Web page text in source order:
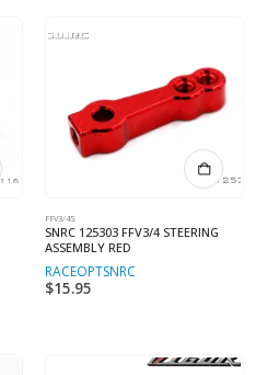
FFV3/4S
SNRC 125303 FFV3/4 STEERING
ASSEMBLY RED
RACEOPTSNRC
$15.95